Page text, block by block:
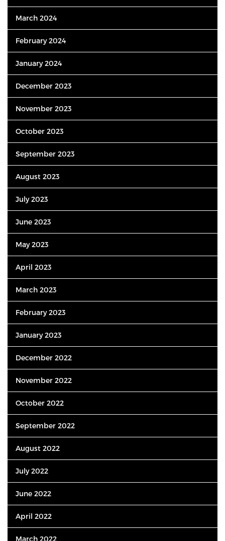
March 2024
February 2024
January 2024
December 2023
November 2023
October 2023
September 2023
August 2023
July 2023
June 2023
May 2023
April 2023
March 2023
February 2023
January 2023
December 2022
November 2022
October 2022
September 2022
August 2022
July 2022
June 2022
April 2022
March 2022